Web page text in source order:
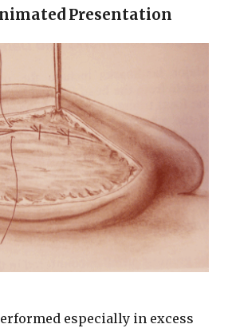
Presentation
especially in excess